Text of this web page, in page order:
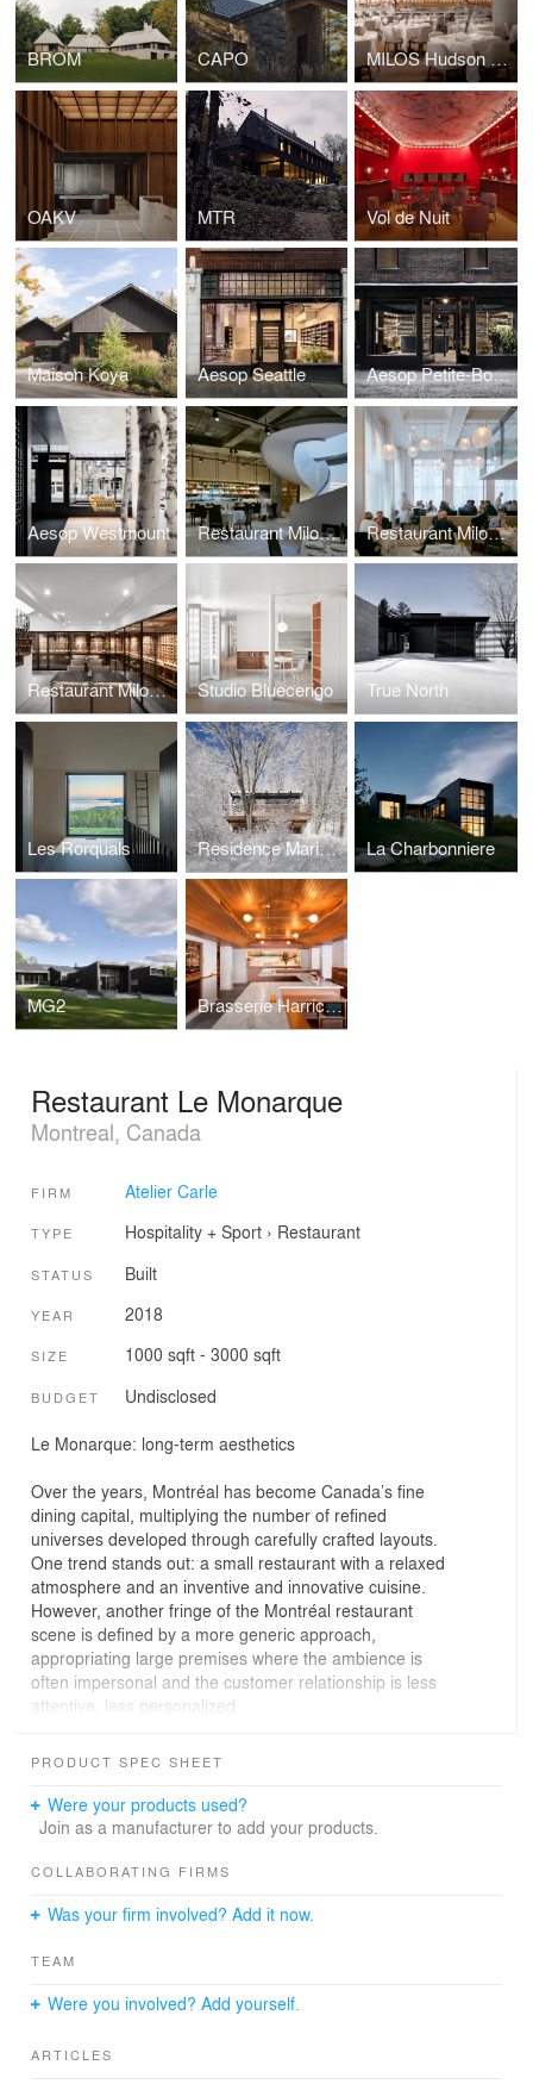
BROM CAPO MILOS Hudson Yards
OAKV MTR Vol de Nuit
Maison Koya Aesop Seattle Aesop Petite-Bourgogne
Aesop Westmount Restaurant Milos New York Restaurant Milos Londres
Restaurant Milos Montréal Studio Bluecerigo True North
Les Rorquals Residence Maribou La Charbonniere
MG2 Brasserie Harricana
Restaurant Le Monarque
Montreal, Canada
FIRM Atelier Carle
TYPE Hospitality + Sport› Restaurant
STATUS Built
YEAR 2018
SIZE 1000 sqft - 3000 sqft
BUDGET Undisclosed
Le Monarque: long-term aesthetics
Over the years, Montréal has become Canada’s fine
dining capital, multiplying the number of refined
universes developed through carefully crafted layouts.
One trend stands out: a small restaurant with a relaxed
atmosphere and an inventive and innovative cuisine.
However, another fringe of the Montréal restaurant
scene is defined by a more generic approach,
appropriating large premises where the ambience is
often impersonal and the customer relationship is less
attentive, less personalized.
The Le Monarque restaurant is attempting a
neighbourhood restaurateur and a larger space, fittingly
rooted in metropolitan culture and based on a restaurant
three separate spaces, including two distinct buildings
complexity, this project took shape over an incredibly
long period (over 5 years!), a gestation time that made it
possible to recognize the intrinsic quality of the three
continuity. Le Monarque thus became a bar, a bistro and
PRODUCT SPEC SHEET
Were your products used?
Join as a manufacturer to add your products.
COLLABORATING FIRMS
Was your firm involved? Add it now.
TEAM
Were you involved? Add yourself.
ARTICLES